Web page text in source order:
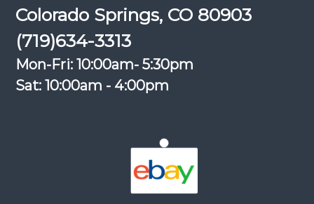
Colorado Springs, CO 80903
(719)634-3313
Mon-Fri: 10:00am- 5:30pm
Sat: 10:00am - 4:00pm